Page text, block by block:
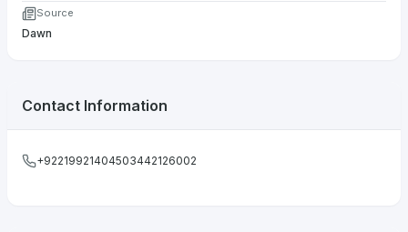
Source
Dawn
Contact Information
+92219921404503442126002